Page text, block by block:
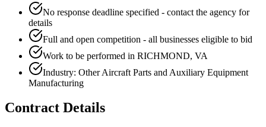
No response deadline specified - contact the agency for
details
Full and open competition - all businesses eligible to bid
Work to be performed in RICHMOND, VA
Industry: Other Aircraft Parts and Auxiliary Equipment
Manufacturing
Contract Details